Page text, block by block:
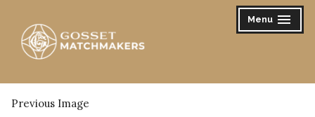
content
Menu
expanded
collapsed
Previous Image